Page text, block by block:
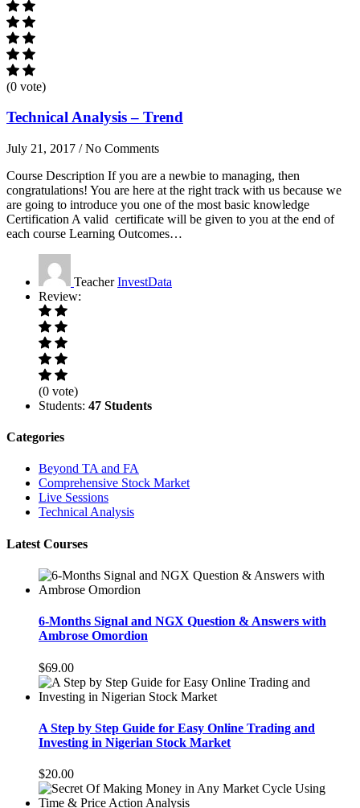
(0 vote)
Technical Analysis – Trend
July 21, 2017 /No Comments
Course Description If you are a newbie to managing, then
congratulations! You are here at the right track with us because we
are going to introduce you one of the most basic knowledge
Certification A valid certificate will be given to you at the end of
each course Learning Outcomes…
Teacher InvestData
Review:
(0 vote)
Students: 47 Students
Categories
Beyond TA and FA
Comprehensive Stock Market
Live Sessions
Technical Analysis
Latest Courses
6-Months Signal and NGX Question & Answers with
Ambrose Omordion
$69.00
A Step by Step Guide for Easy Online Trading and
Investing in Nigerian Stock Market
$20.00